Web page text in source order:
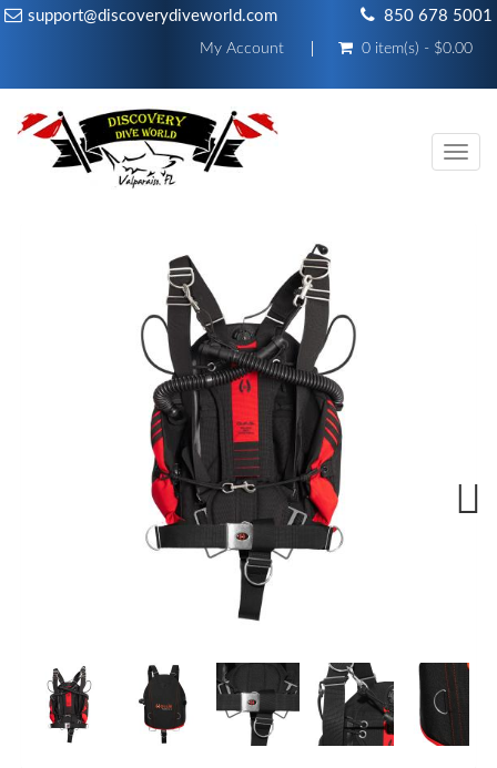
support@discoverydiveworld.com 850 678 5001
My Account 0 item(s) - $0.00